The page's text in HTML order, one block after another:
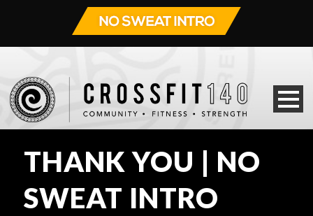
THANK YOU | NO
SWEAT INTRO